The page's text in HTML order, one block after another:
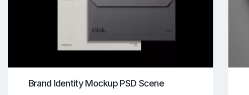
Brand Identity Mockup PSD Scene